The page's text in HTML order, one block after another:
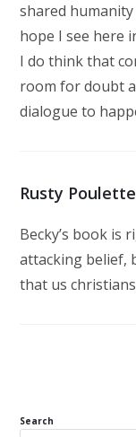
shared
hope I see here
I do think that
room for doubt
dialogue to
Rusty Poulette
Becky’s book is
attacking belief,
that us christians
Search